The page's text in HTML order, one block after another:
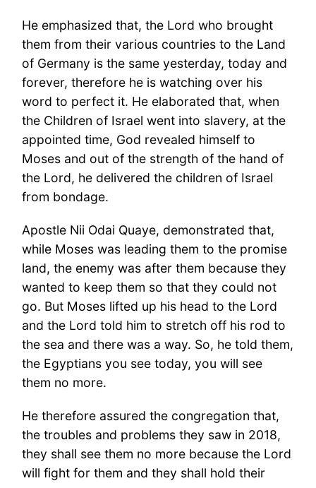
He emphasized that, the Lord who brought
them from their various countries to the Land
of Germany is the same yesterday, today and
forever, therefore he is watching over his
word to perfect it. He elaborated that, when
the Children of Israel went into slavery, at the
appointed time, God revealed himself to
Moses and out of the strength of the hand of
the Lord, he delivered the children of Israel
from bondage.
Apostle Nii Odai Quaye, demonstrated that,
while Moses was leading them to the promise
land, the enemy was after them because they
wanted to keep them so that they could not
go. But Moses lifted up his head to the Lord
and the Lord told him to stretch off his rod to
the sea and there was a way. So, he told them,
the Egyptians you see today, you will see
them no more.
He therefore assured the congregation that,
the troubles and problems they saw in 2018,
they shall see them no more because the Lord
will fight for them and they shall hold their